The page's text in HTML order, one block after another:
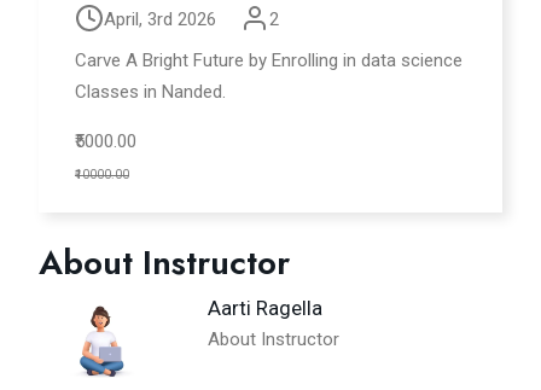
April, 3rd 2026
2
Carve A Bright Future by Enrolling in data science
Classes in Nanded.
₹5000.00
₹10000.00
About Instructor
Aarti Ragella
About Instructor